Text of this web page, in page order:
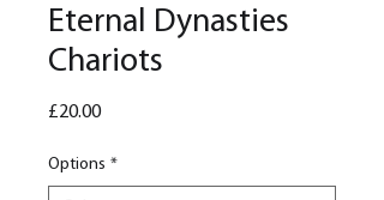
Eternal Dynasties
Chariots
£20.00Price
Options *